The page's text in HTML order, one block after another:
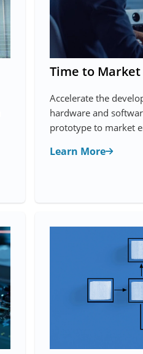
Time to Market
Accelerate the
hardware and
prototype to market
Learn More